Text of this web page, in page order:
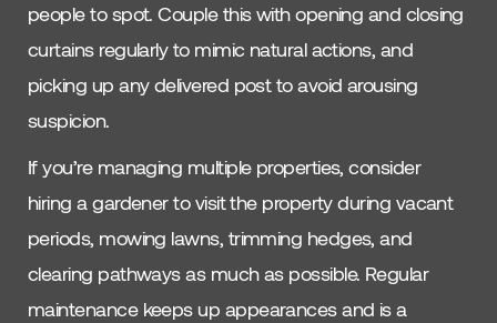
people to spot. Couple this with opening and closing
curtains regularly to mimic natural actions, and
picking up any delivered post to avoid arousing
suspicion.
If you’re managing multiple properties, consider
hiring a gardener to visit the property during vacant
periods, mowing lawns, trimming hedges, and
clearing pathways as much as possible. Regular
maintenance keeps up appearances and is a